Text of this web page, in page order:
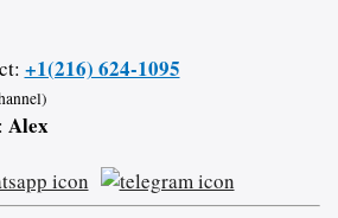
+1(216) 624-1095
Alex